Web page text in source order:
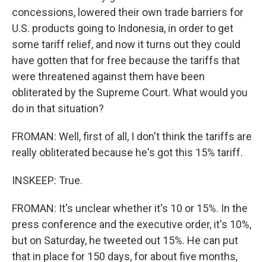
concessions, lowered their own trade barriers for
U.S. products going to Indonesia, in order to get
some tariff relief, and now it turns out they could
have gotten that for free because the tariffs that
were threatened against them have been
obliterated by the Supreme Court. What would you
do in that situation?
FROMAN: Well, first of all, I don't think the tariffs are
really obliterated because he's got this 15% tariff.
INSKEEP: True.
FROMAN: It's unclear whether it's 10 or 15%. In the
press conference and the executive order, it's 10%,
but on Saturday, he tweeted out 15%. He can put
that in place for 150 days, for about five months,